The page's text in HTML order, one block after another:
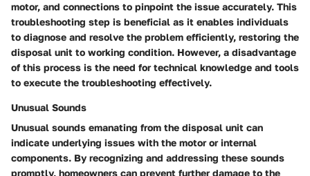
motor, and connections to pinpoint the issue accurately. This
troubleshooting step is beneficial as it enables individuals
to diagnose and resolve the problem efficiently, restoring the
disposal unit to working condition. However, a disadvantage
of this process is the need for technical knowledge and tools
to execute the troubleshooting effectively.
Unusual Sounds
Unusual sounds emanating from the disposal unit can
indicate underlying issues with the motor or internal
components. By recognizing and addressing these sounds
promptly, homeowners can prevent further damage to the